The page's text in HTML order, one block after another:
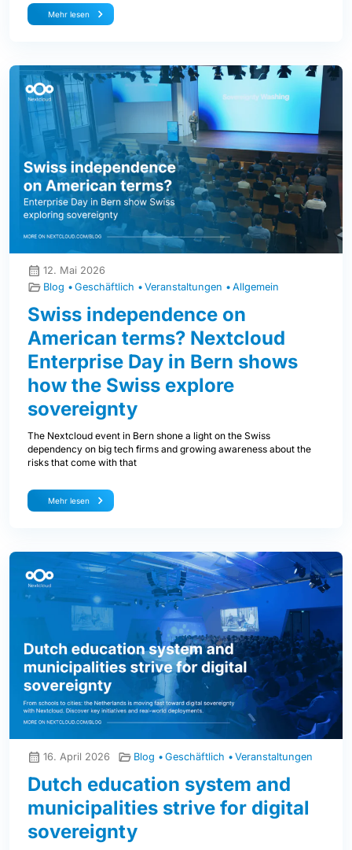
Mehr lesen
12. Mai 2026
Blog
Geschäftlich Veranstaltungen Allgemein
Swiss independence on
American terms? Nextcloud
Enterprise Day in Bern shows
how the Swiss explore
sovereignty
The Nextcloud event in Bern shone a light on the Swiss
dependency on big tech firms and growing awareness about the
risks that come with that
Mehr lesen
16. April 2026 Blog Geschäftlich Veranstaltungen
Dutch education system and
municipalities strive for digital
sovereignty